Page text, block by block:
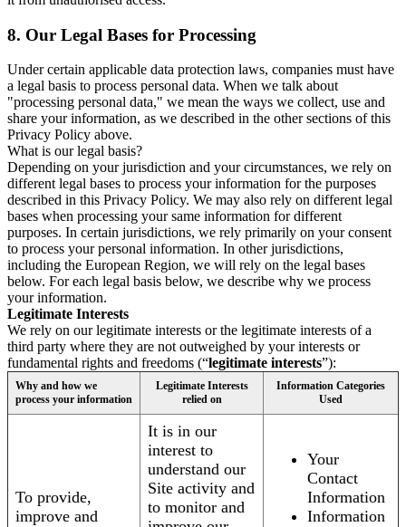
8. Our Legal Bases for Processing
Under certain applicable data protection laws, companies must have
a legal basis to process personal data. When we talk about
"processing personal data," we mean the ways we collect, use and
share your information, as we described in the other sections of this
Privacy Policy above.
What is our legal basis?
Depending on your jurisdiction and your circumstances, we rely on
different legal bases to process your information for the purposes
described in this Privacy Policy. We may also rely on different legal
bases when processing your same information for different
purposes. In certain jurisdictions, we rely primarily on your consent
to process your personal information. In other jurisdictions,
including the European Region, we will rely on the legal bases
below. For each legal basis below, we describe why we process
your information.
Legitimate Interests
We rely on our legitimate interests or the legitimate interests of a
third party where they are not outweighed by your interests or
fundamental rights and freedoms (“legitimate interests”):
Why and how we
process your information
Legitimate Interests
relied on
Information Categories
Used
To provide,
improve and
It is in our
interest to
understand our
Site activity and
to monitor and
Your
Contact
Information
Information